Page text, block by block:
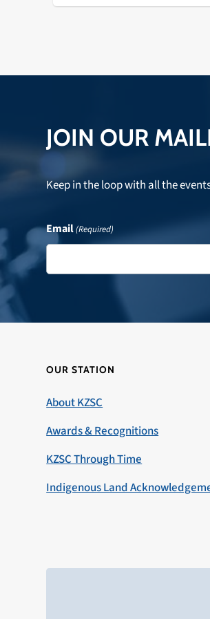
JOIN OUR
Keep in the loop with all the
Email(Required)
OUR STATION
About KZSC
Awards & Recognitions
KZSC Through Time
Indigenous Land